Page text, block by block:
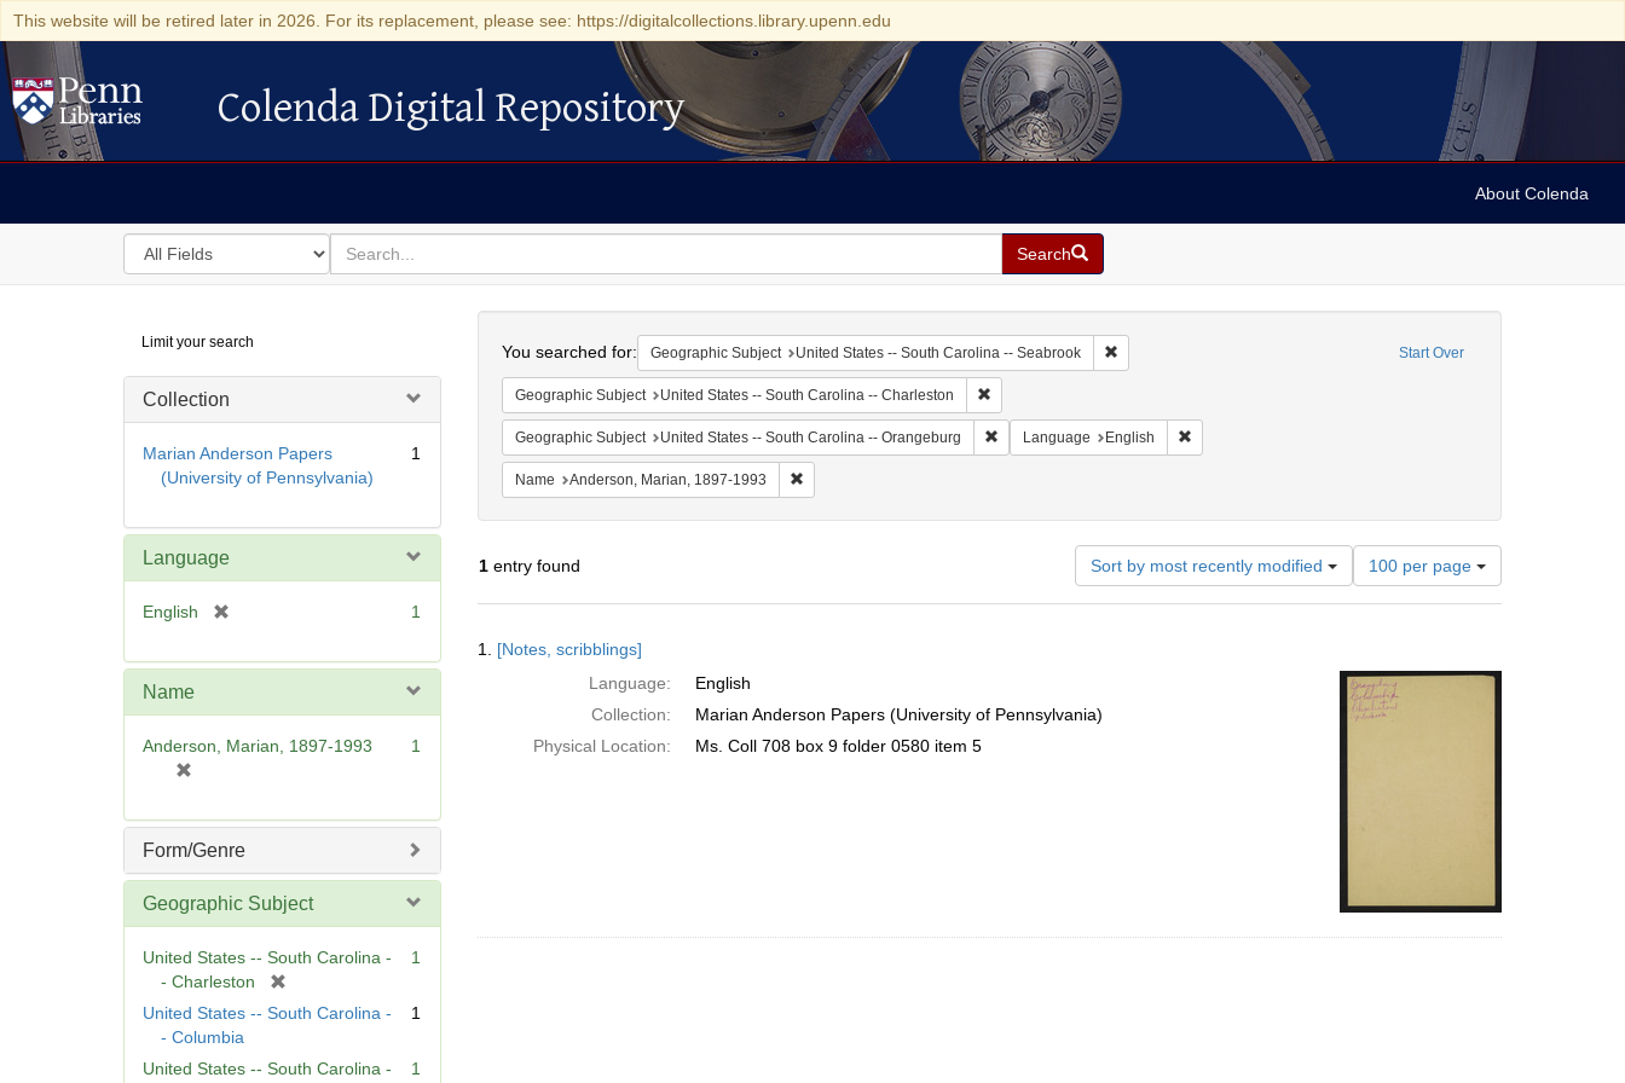
This website will be retired later in 2026. For its replacement, please see: https://digitalcollections.library.upenn.edu
Colenda Digital Repository
Colenda Digital Repository
About Colenda
Search
in
for
search
for
Search
Digital
Repository
Limit your search
Collection
Marian Anderson Papers
(University of Pennsylvania)
1
Language
English
e
e
1
Name
Anderson, Marian, 1897-1993
e
m
e
1
Form/Genre
Geographic Subject
United States -- South Carolina -
- Charleston
o
1
United States -- South Carolina -
- Columbia
1
United States -- South Carolina -
1
Start Over
You searched for: Geographic Subject United States -- South Carolina -- Seabrook Remove constraint Geographic Subject: United States -- South Carolina --
Geographic Subject United States -- South Carolina -- Charleston Remove constraint Geographic Subject: United States -- South Carolina -- Charleston
Geographic Subject United States -- South Carolina -- Orangeburg Remove constraint Geographic Subject: United States -- South Carolina -- Orangeburg
Language English Remove constraint Language: English
Name Anderson, Marian, 1897-1993 Remove constraint Name: Anderson, Marian, 1897-1993
1entry found Sort by most recently modified
Number
of
results
per
page
100 per page
Results
1. [Notes, scribblings]
Language:
English
Collection:
Marian Anderson Papers (University of Pennsylvania)
Physical Location:
Ms. Coll 708 box 9 folder 0580 item 5